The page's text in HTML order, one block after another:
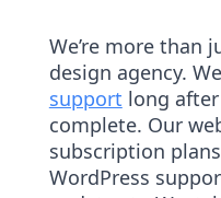
We’re more than
design agency.
support long
complete. Our
subscription
WordPress